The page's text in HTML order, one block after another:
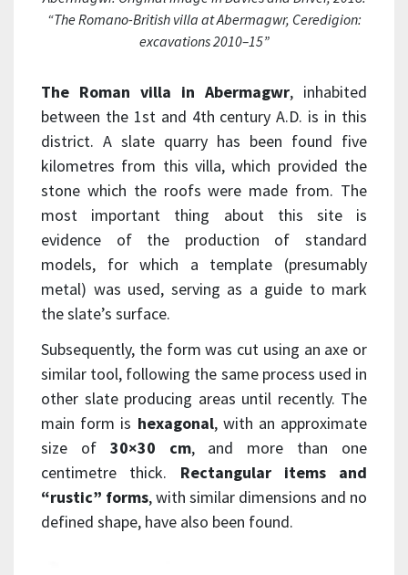
“The Romano-British villa at Abermagwr, Ceredigion:
excavations 2010–15”
The Roman villa in Abermagwr, inhabited
between the 1st and 4th century A.D. is in this
district. A slate quarry has been found five
kilometres from this villa, which provided the
stone which the roofs were made from. The
most important thing about this site is
evidence of the production of standard
models, for which a template (presumably
metal) was used, serving as a guide to mark
the slate’s surface.
Subsequently, the form was cut using an axe or
similar tool, following the same process used in
other slate producing areas until recently. The
main form is hexagonal, with an approximate
size of 30×30 cm, and more than one
centimetre thick. Rectangular items and
“rustic” forms, with similar dimensions and no
defined shape, have also been found.